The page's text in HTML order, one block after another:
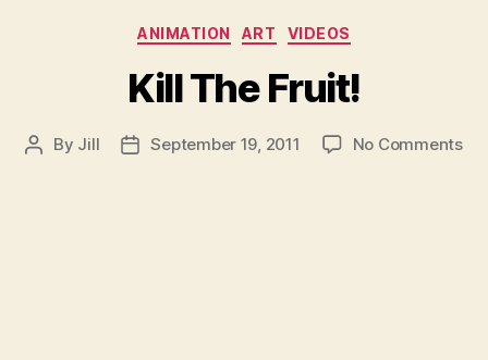
Categories
ANIMATION ART VIDEOS
Kill The Fruit!
Post
By Jill
PostSeptember 19, 2011 No Commentson